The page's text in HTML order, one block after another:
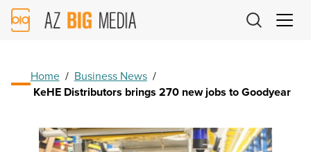
AZ
Big
Home / Business News /
KeHE Distributors brings 270 new jobs to Goodyear